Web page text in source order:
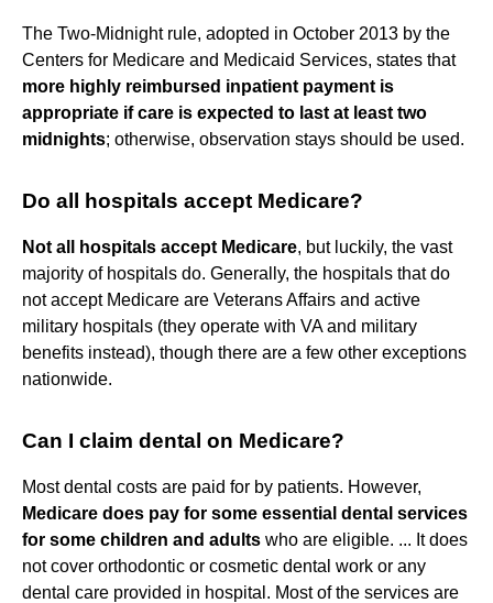
The Two-Midnight rule, adopted in October 2013 by the
Centers for Medicare and Medicaid Services, states that
more highly reimbursed inpatient payment is
appropriate if care is expected to last at least two
midnights; otherwise, observation stays should be used.
Do all hospitals accept Medicare?
Not all hospitals accept Medicare, but luckily, the vast
majority of hospitals do. Generally, the hospitals that do
not accept Medicare are Veterans Affairs and active
military hospitals (they operate with VA and military
benefits instead), though there are a few other exceptions
nationwide.
Can I claim dental on Medicare?
Most dental costs are paid for by patients. However,
Medicare does pay for some essential dental services
for some children and adults who are eligible. ... It does
not cover orthodontic or cosmetic dental work or any
dental care provided in hospital. Most of the services are